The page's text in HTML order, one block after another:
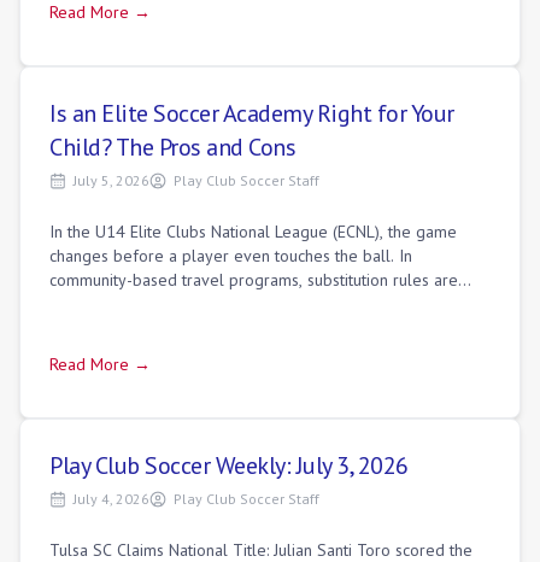
Read More →
Is an Elite Soccer Academy Right for Your
Child? The Pros and Cons
July 5, 2026 Play Club Soccer Staff
In the U14 Elite Clubs National League (ECNL), the game
changes before a player even touches the ball. In
community-based travel programs, substitution rules are
Read More →
Play Club Soccer Weekly: July 3, 2026
July 4, 2026 Play Club Soccer Staff
Tulsa SC Claims National Title: Julian Santi Toro scored the